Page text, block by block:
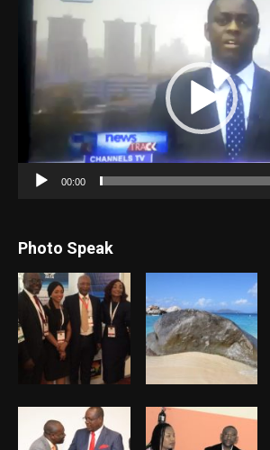
Player
00:00
Photo Speak